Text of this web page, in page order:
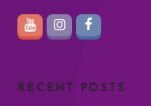
RECENT POSTS